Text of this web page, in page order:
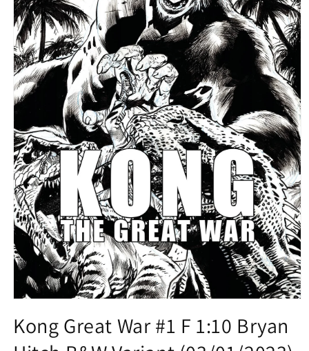
1
in
modal
Kong Great War #1 F 1:10 Bryan